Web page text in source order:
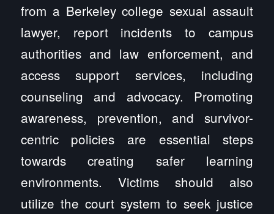
from a Berkeley college sexual assault
lawyer, report incidents to campus
authorities and law enforcement, and
access support services, including
counseling and advocacy. Promoting
awareness, prevention, and survivor-
centric policies are essential steps
towards creating safer learning
environments. Victims should also
utilize the court system to seek justice